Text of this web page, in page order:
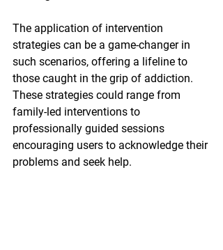
The application of intervention
strategies can be a game-changer in
such scenarios, offering a lifeline to
those caught in the grip of addiction.
These strategies could range from
family-led interventions to
professionally guided sessions
encouraging users to acknowledge their
problems and seek help.